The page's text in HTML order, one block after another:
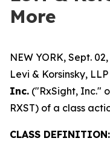
More
NEW YORK, Sept.
Levi & Korsinsky,
Inc. ("RxSight, Inc."
RXST) of a class
CLASS DEFINITION: